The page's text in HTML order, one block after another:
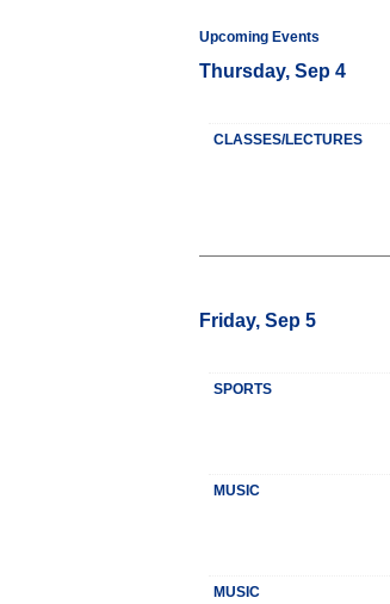
Upcoming Events
Thursday, Sep 4
CLASSES/LECTURES
Friday, Sep 5
SPORTS
MUSIC
MUSIC